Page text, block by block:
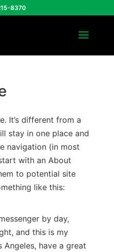
8370
It’s different from a
stay in one place and
navigation (in most
with an About
to potential site
like this:
by day,
and this is my
Angeles, have a great